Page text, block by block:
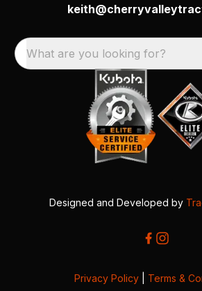
What are you looking for?
Designed and Developed by
Privacy Policy Terms &